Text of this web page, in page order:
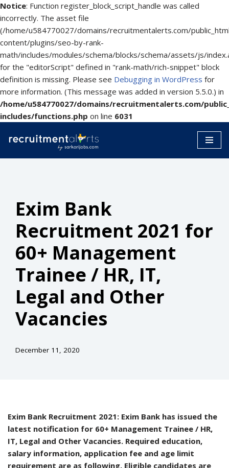
Notice: Function register_block_script_handle was called
incorrectly. The asset file
(/home/u584770027/domains/recruitmentalerts.com/
content/plugins/seo-by-rank-
math/includes/modules/schema/blocks/schema/assets/js/
for the "editorScript" defined in "rank-math/rich-snippet" block
definition is missing. Please see Debugging in WordPress for
more information. (This message was added in version 5.5.0.) in
/home/u584770027/domains/recruitmentalerts.com/
includes/functions.php on line 6031
Exim Bank
Recruitment 2021 for
60+ Management
Trainee / HR, IT,
Legal and Other
Vacancies
December 11, 2020
Exim Bank Recruitment 2021: Exim Bank has issued the
latest notification for 60+ Management Trainee / HR,
IT, Legal and Other Vacancies. Required education,
salary information, application fee and age limit
requirement are as following. Eligible candidates are